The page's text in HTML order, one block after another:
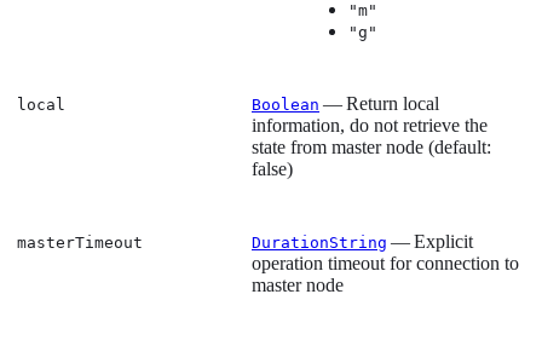
"m"
"g"
local Boolean — Return local
information, do not retrieve the
state from master node (default:
false)
masterTimeout DurationString — Explicit
operation timeout for connection to
master node